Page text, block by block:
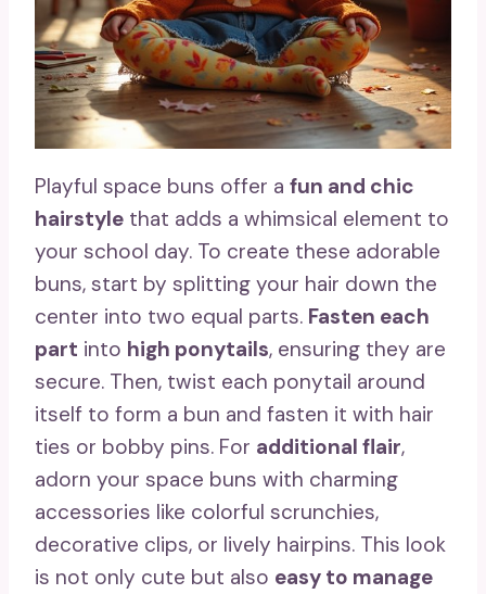
Playful space buns offer a fun and chic
hairstyle that adds a whimsical element to
your school day. To create these adorable
buns, start by splitting your hair down the
center into two equal parts. Fasten each
part into high ponytails, ensuring they are
secure. Then, twist each ponytail around
itself to form a bun and fasten it with hair
ties or bobby pins. For additional flair,
adorn your space buns with charming
accessories like colorful scrunchies,
decorative clips, or lively hairpins. This look
is not only cute but also easy to manage